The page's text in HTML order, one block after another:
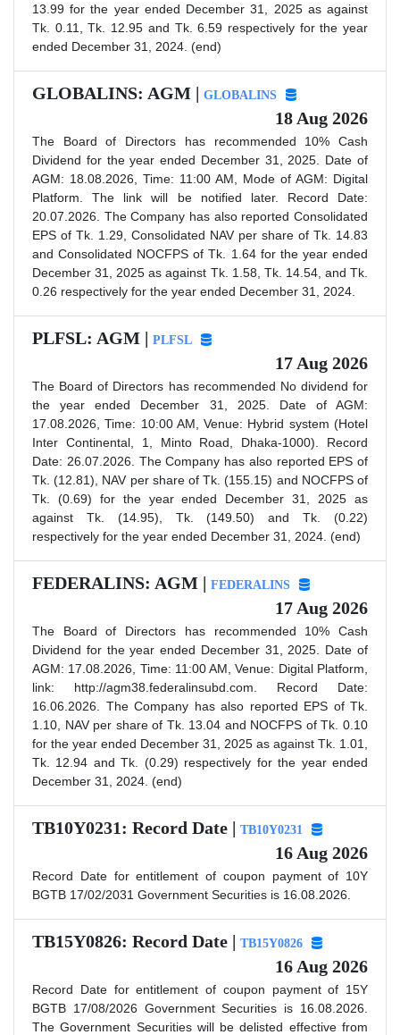
13.99 for the year ended December 31, 2025 as against
Tk. 0.11, Tk. 12.95 and Tk. 6.59 respectively for the year
ended December 31, 2024. (end)
GLOBALINS: AGM | GLOBALINS
18 Aug 2026
The Board of Directors has recommended 10% Cash
Dividend for the year ended December 31, 2025. Date of
AGM: 18.08.2026, Time: 11:00 AM, Mode of AGM: Digital
Platform. The link will be notified later. Record Date:
20.07.2026. The Company has also reported Consolidated
EPS of Tk. 1.29, Consolidated NAV per share of Tk. 14.83
and Consolidated NOCFPS of Tk. 1.64 for the year ended
December 31, 2025 as against Tk. 1.58, Tk. 14.54, and Tk.
0.26 respectively for the year ended December 31, 2024.
PLFSL: AGM | PLFSL
17 Aug 2026
The Board of Directors has recommended No dividend for
the year ended December 31, 2025. Date of AGM:
17.08.2026, Time: 10:00 AM, Venue: Hybrid system (Hotel
Inter Continental, 1, Minto Road, Dhaka-1000). Record
Date: 26.07.2026. The Company has also reported EPS of
Tk. (12.81), NAV per share of Tk. (155.15) and NOCFPS of
Tk. (0.69) for the year ended December 31, 2025 as
against Tk. (14.95), Tk. (149.50) and Tk. (0.22)
respectively for the year ended December 31, 2024. (end)
FEDERALINS: AGM | FEDERALINS
17 Aug 2026
The Board of Directors has recommended 10% Cash
Dividend for the year ended December 31, 2025. Date of
AGM: 17.08.2026, Time: 11:00 AM, Venue: Digital Platform,
link: http://agm38.federalinsubd.com. Record Date:
16.06.2026. The Company has also reported EPS of Tk.
1.10, NAV per share of Tk. 13.04 and NOCFPS of Tk. 0.10
for the year ended December 31, 2025 as against Tk. 1.01,
Tk. 12.94 and Tk. (0.29) respectively for the year ended
December 31, 2024. (end)
TB10Y0231: Record Date | TB10Y0231
16 Aug 2026
Record Date for entitlement of coupon payment of 10Y
BGTB 17/02/2031 Government Securities is 16.08.2026.
TB15Y0826: Record Date | TB15Y0826
16 Aug 2026
Record Date for entitlement of coupon payment of 15Y
BGTB 17/08/2026 Government Securities is 16.08.2026.
The Government Securities will be delisted effective from